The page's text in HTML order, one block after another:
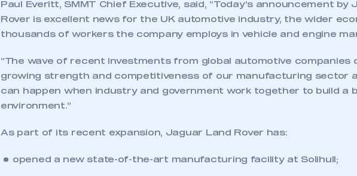
Paul Everitt, SMMT Chief Executive, said, “Today’s announcement by
Rover is excellent news for the UK automotive industry, the wider
thousands of workers the company employs in vehicle and engine
“The wave of recent investments from global automotive companies
growing strength and competitiveness of our manufacturing sector
can happen when industry and government work together to build a
environment.”
As part of its recent expansion, Jaguar Land Rover has:
opened a new state-of-the-art manufacturing facility at Solihull;